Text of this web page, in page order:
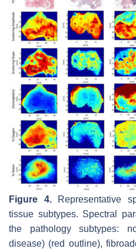
Figure 4.Representative
tissue subtypes. Spectral
the pathology subtypes:
disease) (red outline),